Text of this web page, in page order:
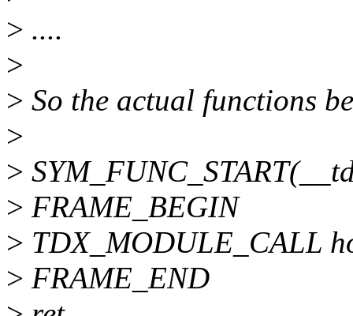
> ....
>
> So the actual functions
>
>
> FRAME_BEGIN
> TDX_MODULE_CALL
> FRAME_END